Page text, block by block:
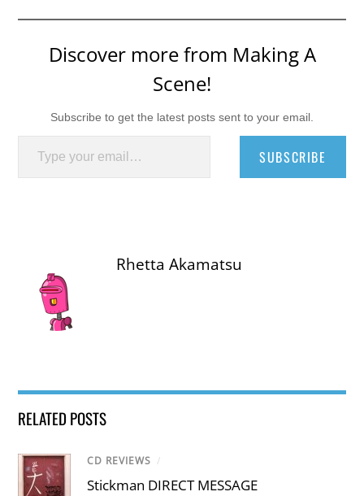
Discover more from Making A
Scene!
Subscribe to get the latest posts sent to your email.
Type your email…
SUBSCRIBE
Rhetta Akamatsu
RELATED POSTS
CD REVIEWS /
Stickman DIRECT MESSAGE